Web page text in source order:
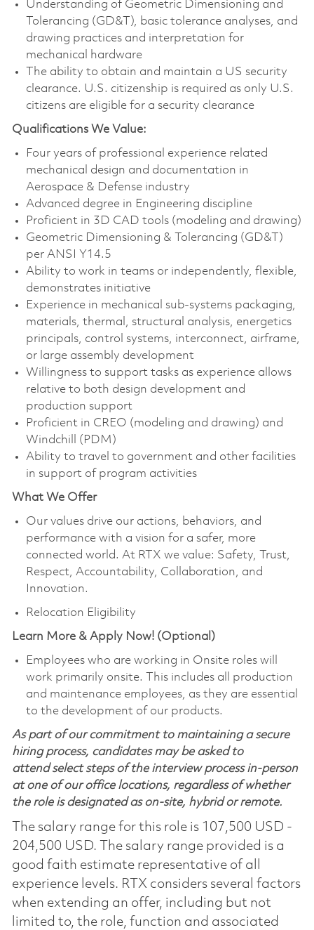
Understanding of Geometric Dimensioning and
Tolerancing (GD&T), basic tolerance analyses, and
drawing practices and interpretation for
mechanical hardware
The ability to obtain and maintain a US security
clearance. U.S. citizenship is required as only U.S.
citizens are eligible for a security clearance
Qualifications We Value:
Four years of professional experience related
mechanical design and documentation in
Aerospace & Defense industry
Advanced degree in Engineering discipline
Proficient in 3D CAD tools (modeling and drawing)
Geometric Dimensioning & Tolerancing (GD&T)
per ANSI Y14.5
Ability to work in teams or independently, flexible,
demonstrates initiative
Experience in mechanical sub-systems packaging,
materials, thermal, structural analysis, energetics
principals, control systems, interconnect, airframe,
or large assembly development
Willingness to support tasks as experience allows
relative to both design development and
production support
Proficient in CREO (modeling and drawing) and
Windchill (PDM)
Ability to travel to government and other facilities
in support of program activities
What We Offer
Our values drive our actions, behaviors, and
performance with a vision for a safer, more
connected world. At RTX we value: Safety, Trust,
Respect, Accountability, Collaboration, and
Innovation.
Relocation Eligibility
Learn More & Apply Now! (Optional)
Employees who are working in Onsite roles will
work primarily onsite. This includes all production
and maintenance employees, as they are essential
to the development of our products.
As part of our commitment to maintaining a secure
hiring process, candidates may be asked to
attend select steps of the interview process in-person
at one of our office locations, regardless of whether
the role is designated as on-site, hybrid or remote.
The salary range for this role is 107,500 USD -
204,500 USD. The salary range provided is a
good faith estimate representative of all
experience levels. RTX considers several factors
when extending an offer, including but not
limited to, the role, function and associated